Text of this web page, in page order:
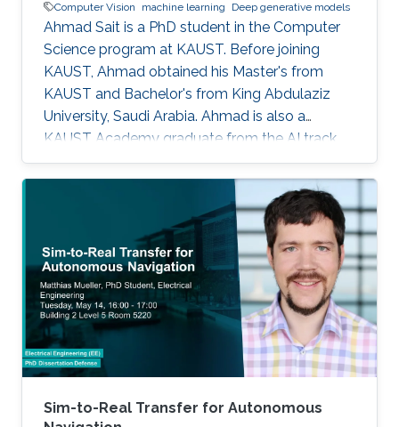
Computer Vision
machine learning Deep generative models
Ahmad Sait is a PhD student in the Computer
Science program at KAUST. Before joining
KAUST, Ahmad obtained his Master's from
KAUST and Bachelor's from King Abdulaziz
University, Saudi Arabia. Ahmad is also a
KAUST Academy graduate from the AI track,
having been under the supervision of Prof.
Naeemullah Khan. The Academy provided him
with seven opportunities to assist in teaching
students enrolled in subsequent cohorts.
Sim-to-Real Transfer for Autonomous